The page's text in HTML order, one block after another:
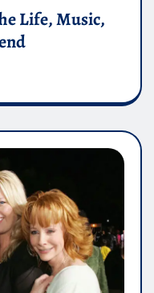
Life, Music,